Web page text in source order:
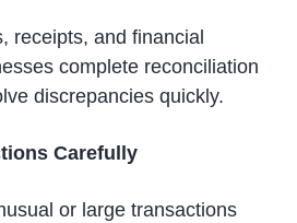
receipts, and financial
complete reconciliation
discrepancies quickly.
Carefully
or large transactions